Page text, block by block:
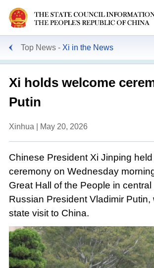
Top News Xi in the News
Xi holds welcome
Putin
Xinhua | May 20, 2026
Chinese President Xi Jinping
ceremony on Wednesday
Great Hall of the People in
Russian President Vladimir Putin,
state visit to China.